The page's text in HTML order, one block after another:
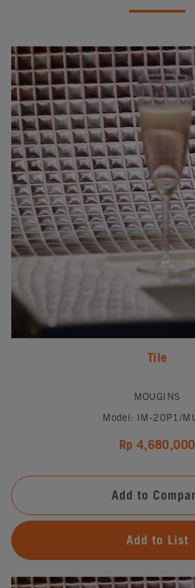
#
Tile
MOUGINS
Model: IM-20P1/
Rp 4,680,000
Add to
Add to List
#